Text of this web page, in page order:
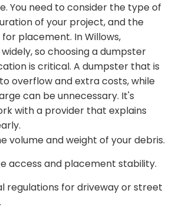
You need to consider the type of
of your project, and the
placement. In Willows,
so choosing a dumpster
is critical. A dumpster that is
overflow and extra costs, while
can be unnecessary. It's
with a provider that explains
volume and weight of your debris.
access and placement stability.
regulations for driveway or street